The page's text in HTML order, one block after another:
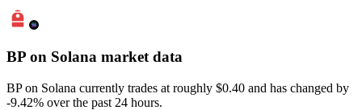
BP on Solana market data
BP on Solana currently trades at roughly $0.40 and has changed by
-9.42% over the past 24 hours.